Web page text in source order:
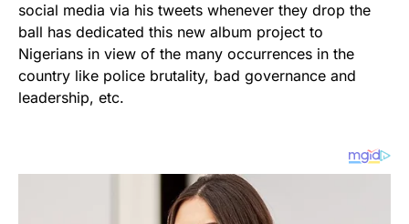
social media via his tweets whenever they drop the
ball has dedicated this new album project to
Nigerians in view of the many occurrences in the
country like police brutality, bad governance and
leadership, etc.